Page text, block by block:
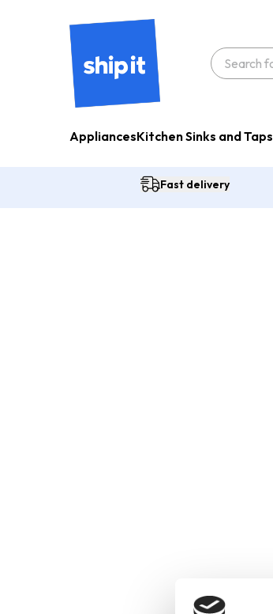
AppliancesKitchen Sinks and Taps
Fast delivery